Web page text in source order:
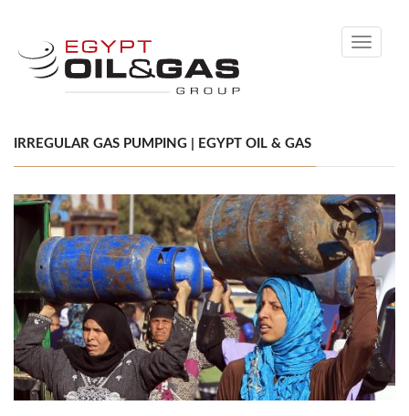
Toggle
IRREGULAR GAS PUMPING | EGYPT OIL & GAS